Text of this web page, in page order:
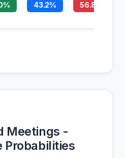
43.2% 56.8%
Meetings -
Probabilities